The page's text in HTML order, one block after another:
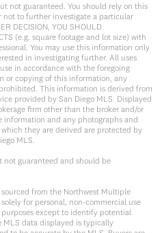
not guaranteed. You should rely on this
to further investigate a particular
DECISION, YOU SHOULD
(e.g. square footage and lot size) with
You may use this information only
in investigating further. All uses
in accordance with the foregoing
or copying of this information, any
This information is derived from
provided by San Diego MLS. Displayed
firm other than the broker and/or
information and any photographs and
they are derived are protected by
MLS.
guaranteed and should be
from the Northwest Multiple
for personal, non-commercial use
except to identify potential
data displayed is typically